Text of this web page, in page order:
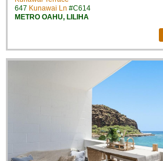
647 Kunawai Ln #C614
METRO OAHU, LILIHA